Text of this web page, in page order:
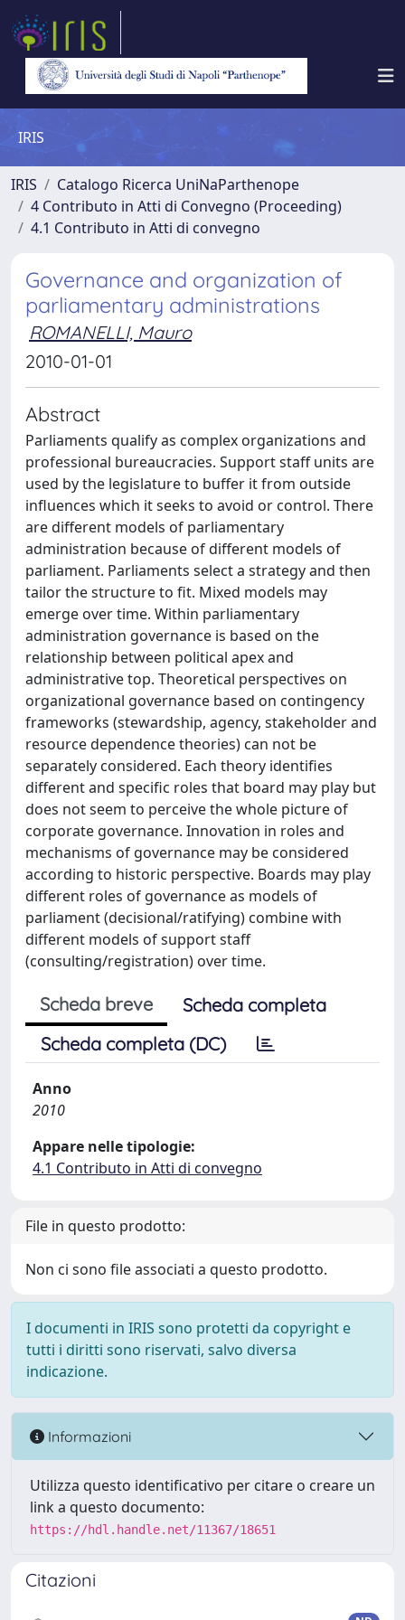
IRIS
IRIS
Catalogo Ricerca UniNaParthenope
4 Contributo in Atti di Convegno (Proceeding)
4.1 Contributo in Atti di convegno
Governance and organization of
parliamentary administrations
ROMANELLI, Mauro
2010-01-01
Abstract
Parliaments qualify as complex organizations and
professional bureaucracies. Support staff units are
used by the legislature to buffer it from outside
influences which it seeks to avoid or control. There
are different models of parliamentary
administration because of different models of
parliament. Parliaments select a strategy and then
tailor the structure to fit. Mixed models may
emerge over time. Within parliamentary
administration governance is based on the
relationship between political apex and
administrative top. Theoretical perspectives on
organizational governance based on contingency
frameworks (stewardship, agency, stakeholder and
resource dependence theories) can not be
separately considered. Each theory identifies
different and specific roles that board may play but
does not seem to perceive the whole picture of
corporate governance. Innovation in roles and
mechanisms of governance may be considered
according to historic perspective. Boards may play
different roles of governance as models of
parliament (decisional/ratifying) combine with
different models of support staff
(consulting/registration) over time.
Scheda breve
Scheda completa
Scheda completa (DC)
Anno
2010
Appare nelle tipologie:
4.1 Contributo in Atti di convegno
File in questo prodotto:
Non ci sono file associati a questo prodotto.
I documenti in IRIS sono protetti da copyright e
tutti i diritti sono riservati, salvo diversa
indicazione.
Informazioni
Utilizza questo identificativo per citare o creare un
link a questo documento:
https://hdl.handle.net/11367/18651
Citazioni